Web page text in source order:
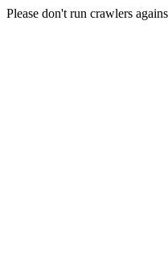
Please don't run crawlers